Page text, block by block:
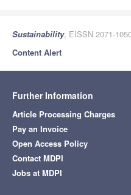
Sustainability, EISSN 2071-
Content Alert
Further Information
Article Processing Charges
Pay an Invoice
Open Access Policy
Contact MDPI
Jobs at MDPI